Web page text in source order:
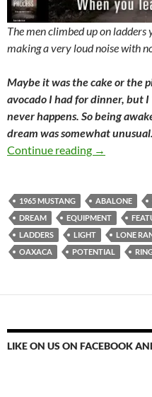
The men climbed up on
making a very loud noise with
Maybe it was the cake or the
avocado I had for dinner, but
never happens. So being
dream was somewhat
Continue reading Closing The
→
1965 MUSTANG ABALONE
DREAM
EQUIPMENT
LADDERS
LIGHT LONE
OAXACA
POTENTIAL
LIKE ON US ON FACEBOOK